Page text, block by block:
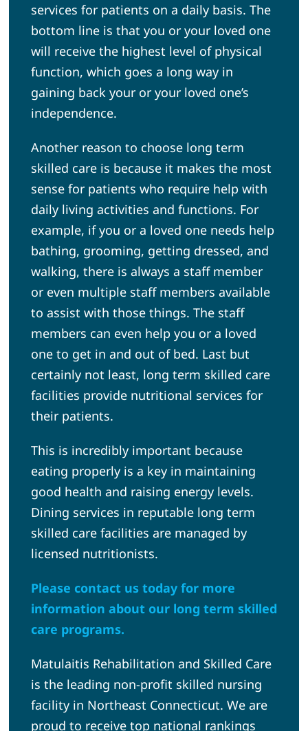
services for patients on a daily basis. The
bottom line is that you or your loved one
will receive the highest level of physical
function, which goes a long way in
gaining back your or your loved one’s
independence.
Another reason to choose long term
skilled care is because it makes the most
sense for patients who require help with
daily living activities and functions. For
example, if you or a loved one needs help
bathing, grooming, getting dressed, and
walking, there is always a staff member
or even multiple staff members available
to assist with those things. The staff
members can even help you or a loved
one to get in and out of bed. Last but
certainly not least, long term skilled care
facilities provide nutritional services for
their patients.
This is incredibly important because
eating properly is a key in maintaining
good health and raising energy levels.
Dining services in reputable long term
skilled care facilities are managed by
licensed nutritionists.
Please contact us today for more
information about our long term skilled
care programs.
Matulaitis Rehabilitation and Skilled Care
is the leading non-profit skilled nursing
facility in Northeast Connecticut. We are
proud to receive top national rankings